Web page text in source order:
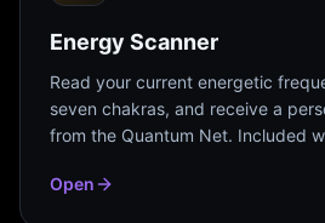
Energy Scanner
Read your current energetic
seven chakras, and receive a
from the Quantum Net. Included
Open